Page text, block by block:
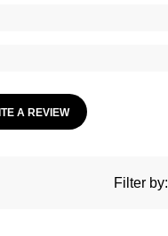
A REVIEW
Filter by: